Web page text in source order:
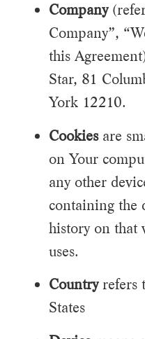
Company
Company”,
this
Star, 81
York 12210.
Cookiesare
on Your
any other
containing the
history on that
uses.
Countryrefers
States